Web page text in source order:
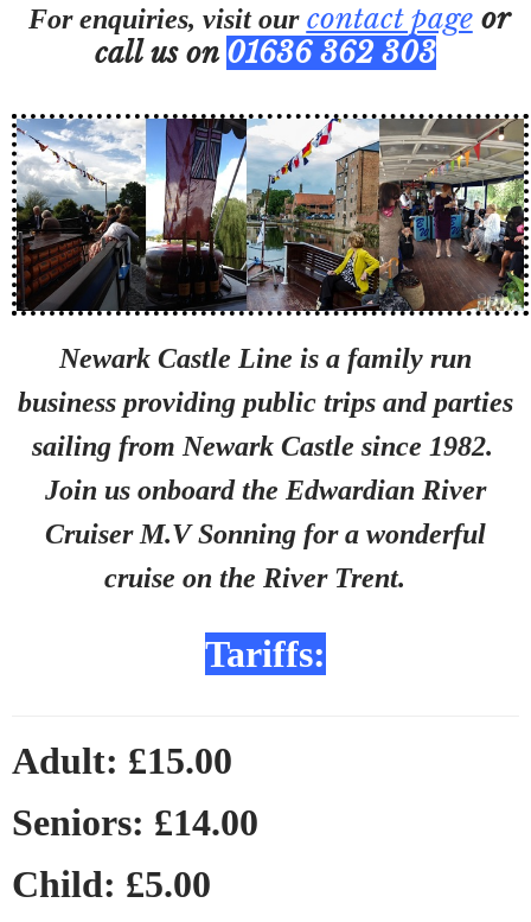
For enquiries, visit our contact page or
call us on 01636 362 303
Newark Castle Line is a family run
business providing public trips and parties
sailing from Newark Castle since 1982.
Join us onboard the Edwardian River
Cruiser M.V Sonning for a wonderful
cruise on the River Trent.
Tariffs:
Adult: £15.00
Seniors: £14.00
Child: £5.00